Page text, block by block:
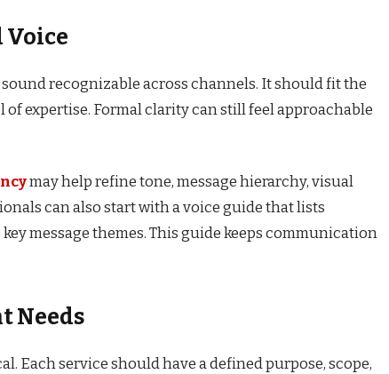
Voice
recognizable across channels. It should fit the
of expertise. Formal clarity can still feel approachable
may help refine tone, message hierarchy, visual
can also start with a voice guide that lists
message themes. This guide keeps communication
Needs
Each service should have a defined purpose, scope,